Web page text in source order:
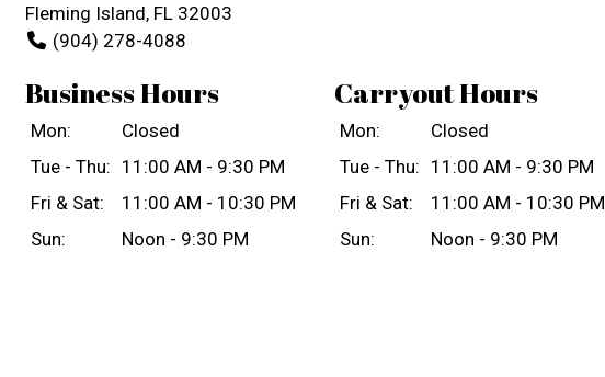
Fleming Island, FL 32003
(904) 278-4088
Business Hours
Mon:
Closed
Tue - Thu: 11:00 AM - 9:30 PM
Fri & Sat:
11:00 AM - 10:30 PM
Sun:
Noon - 9:30 PM
Carryout Hours
Mon:
Closed
Tue - Thu: 11:00 AM - 9:30 PM
Fri & Sat:
11:00 AM - 10:30 PM
Sun:
Noon - 9:30 PM